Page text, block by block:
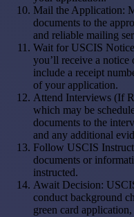
Mail the Application:
documents to the
and reliable mailing
Wait for USCIS
you’ll receive a
include a receipt
of your application.
Attend Interviews (If
which may be
documents to the
and any additional
Follow USCIS
documents or
instructed.
Await Decision:
conduct background
green card